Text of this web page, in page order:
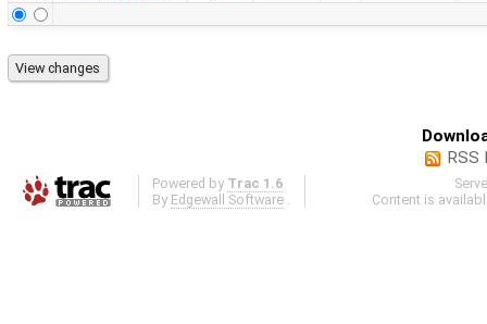
RSS
Powered by Trac 1.6
By Edgewall Software
Content is